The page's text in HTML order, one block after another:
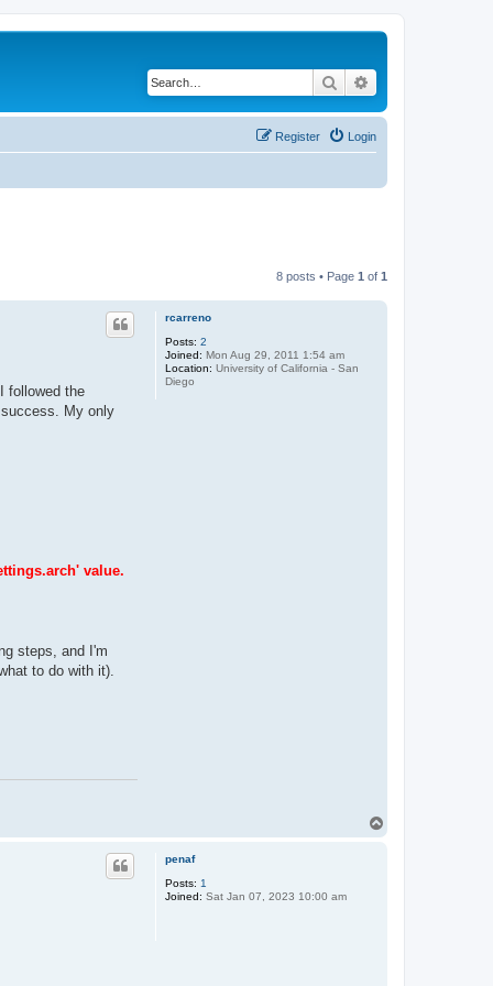
Search
Login
Register
8 posts • Page 1 of 1
rcarreno
Posts: 2
Joined: Mon Aug 29, 2011 1:54 am
Location: University of California - San
Diego
followed the
My only
value.
steps, and I'm
to do with it).
penaf
Posts: 1
Joined: Sat Jan 07, 2023 10:00 am